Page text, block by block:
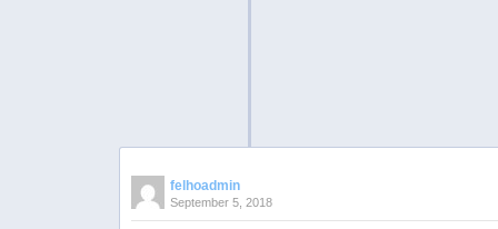
felhoadmin
September 5, 2018